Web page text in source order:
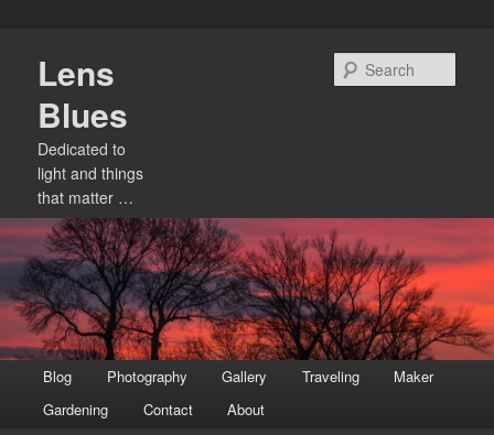
primary
content
Lens
Blues
Dedicated to
light and things
that matter …
menu
Blog Photography Gallery Traveling
Maker
Gardening
Contact About